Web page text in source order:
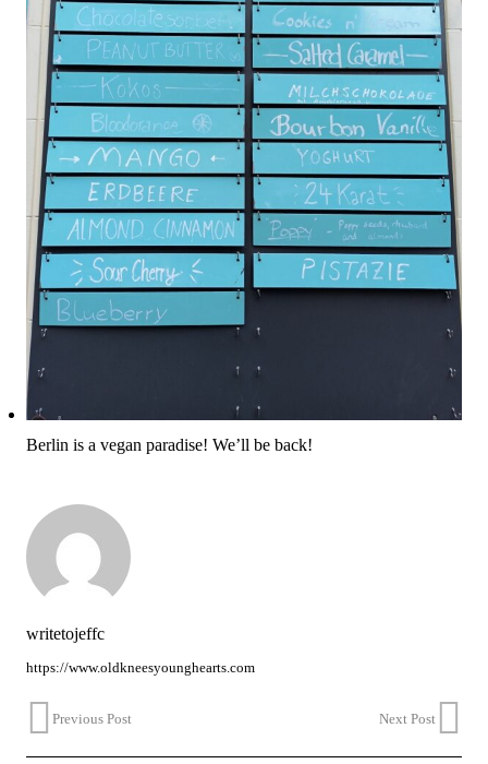
Berlin is a vegan paradise! We’ll be back!
writetojeffc
https://www.oldkneesyounghearts.com
Previous Post Next Post